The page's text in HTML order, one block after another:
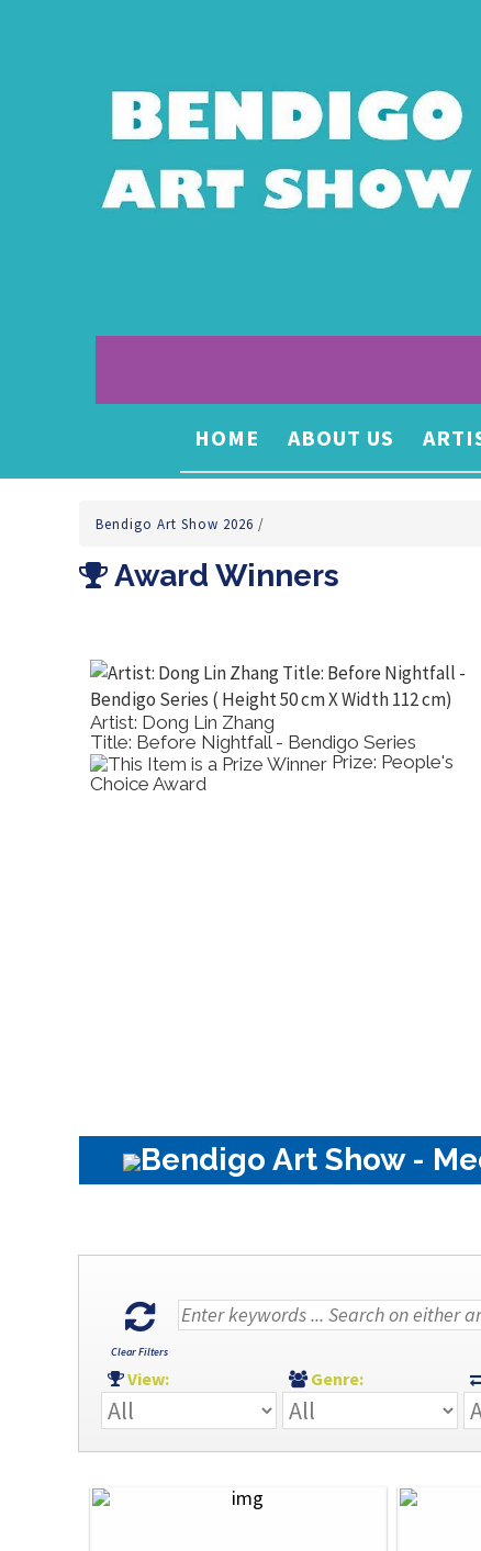
HOME ABOUT US
Bendigo Art Show 2026 /
Award Winners
Artist: Dong Lin Zhang
Title: Before Nightfall - Bendigo Series
Prize: People's
Choice Award
Bendigo Art Show -
Clear Filters
View: Genre: